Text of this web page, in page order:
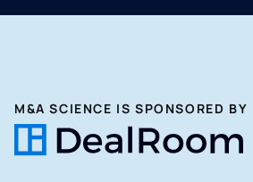
M&A SCIENCE IS SPONSORED BY